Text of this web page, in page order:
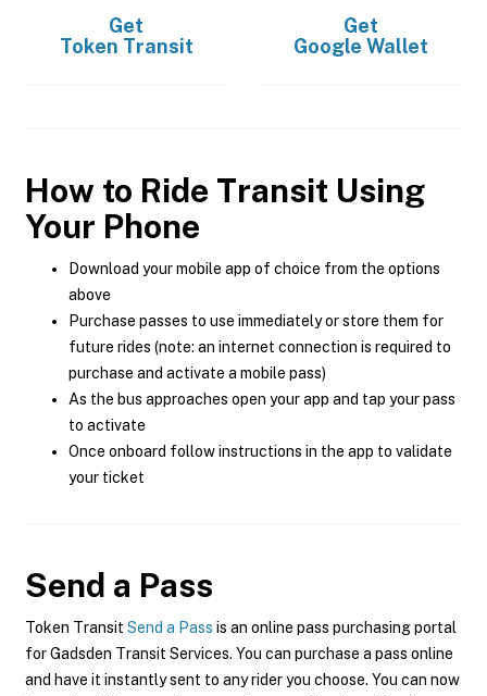
Get
Token Transit
Get
Google Wallet
How to Ride Transit Using
Your Phone
Download your mobile app of choice from the options
above
Purchase passes to use immediately or store them for
future rides (note: an internet connection is required to
purchase and activate a mobile pass)
As the bus approaches open your app and tap your pass
to activate
Once onboard follow instructions in the app to validate
your ticket
Send a Pass
Token Transit Send a Pass is an online pass purchasing portal
for Gadsden Transit Services. You can purchase a pass online
and have it instantly sent to any rider you choose. You can now